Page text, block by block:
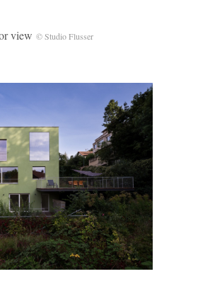
view © Studio Flusser